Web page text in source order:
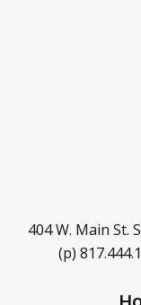
404 W. Main St.
(p)